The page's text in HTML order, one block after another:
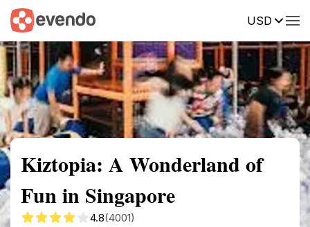
USD
Summary Map Reviews
Kiztopia: A Wonderland of
Fun in Singapore
4.8(4001)